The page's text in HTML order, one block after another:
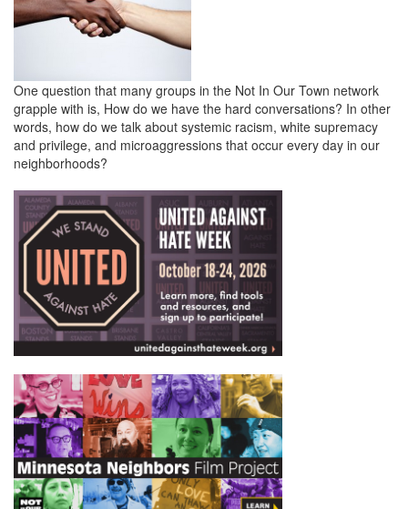
One question that many groups in the Not In Our Town network
grapple with is, How do we have the hard conversations? In other
words, how do we talk about systemic racism, white supremacy
and privilege, and microaggressions that occur every day in our
neighborhoods?